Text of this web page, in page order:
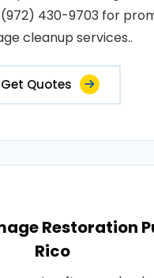
(972) 430-9703 for
cleanup services..
Get Quotes
Restoration
Rico